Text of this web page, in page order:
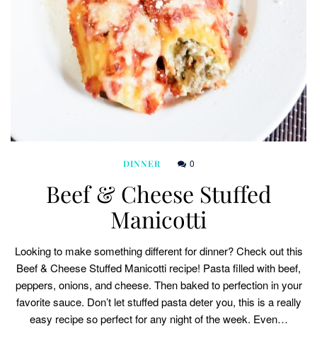
DINNER 0
Beef & Cheese Stuffed
Manicotti
Looking to make something different for dinner? Check out this
Beef & Cheese Stuffed Manicotti recipe! Pasta filled with beef,
peppers, onions, and cheese. Then baked to perfection in your
favorite sauce. Don’t let stuffed pasta deter you, this is a really
easy recipe so perfect for any night of the week. Even…